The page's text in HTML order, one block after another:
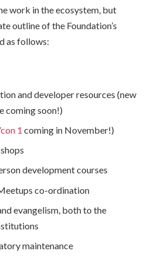
work in the ecosystem, but
outline of the Foundation’s
as follows:
and developer resources (new
coming soon!)
1 coming in November!)
development courses
co-ordination
evangelism, both to the
maintenance